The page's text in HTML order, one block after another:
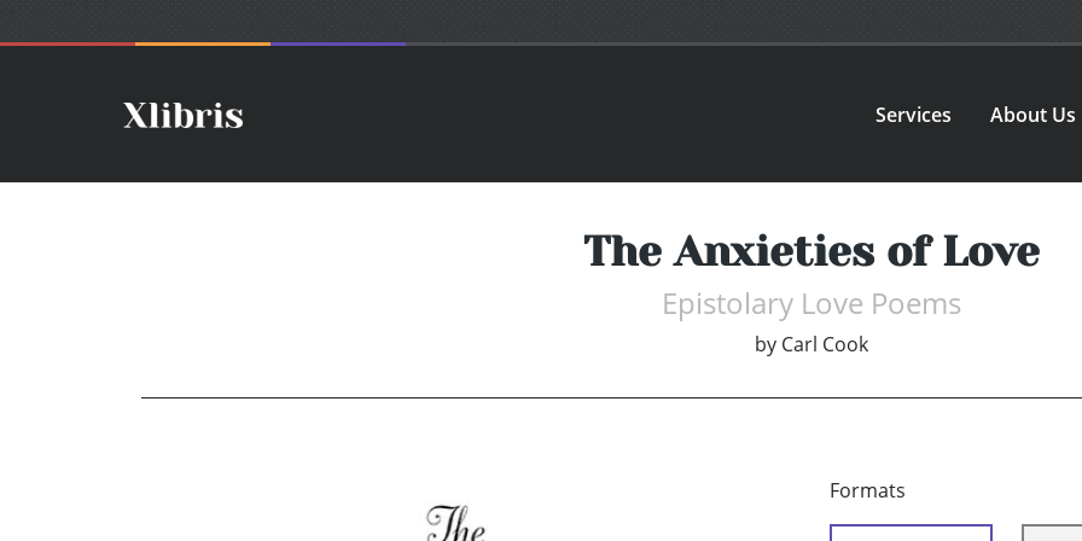
Services About Us
The Anxieties of Love
Epistolary Love Poems
by Carl Cook
Formats